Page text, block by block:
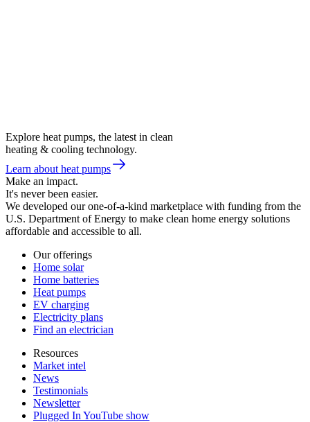
Explore heat pumps, the latest in clean
heating & cooling technology.
Learn about heat pumps
Make an impact.
It's never been easier.
We developed our one-of-a-kind marketplace with funding from the
U.S. Department of Energy to make clean home energy solutions
affordable and accessible to all.
Our offerings
Home solar
Home batteries
Heat pumps
EV charging
Electricity plans
Find an electrician
Resources
Market intel
News
Testimonials
Newsletter
Plugged In YouTube show